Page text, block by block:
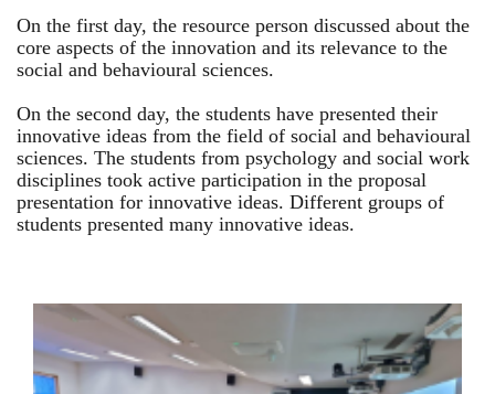
On the first day, the resource person discussed about the
core aspects of the innovation and its relevance to the
social and behavioural sciences.
On the second day, the students have presented their
innovative ideas from the field of social and behavioural
sciences. The students from psychology and social work
disciplines took active participation in the proposal
presentation for innovative ideas. Different groups of
students presented many innovative ideas.